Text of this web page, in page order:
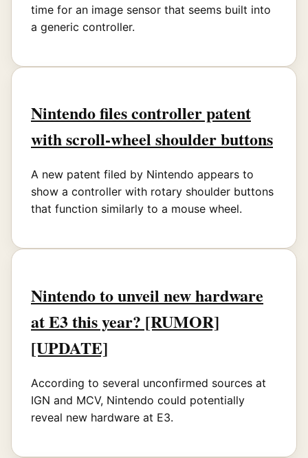
time for an image sensor that seems built into
a generic controller.
Nintendo files controller patent
with scroll-wheel shoulder buttons
A new patent filed by Nintendo appears to
show a controller with rotary shoulder buttons
that function similarly to a mouse wheel.
Nintendo to unveil new hardware
at E3 this year? [RUMOR]
[UPDATE]
According to several unconfirmed sources at
IGN and MCV, Nintendo could potentially
reveal new hardware at E3.